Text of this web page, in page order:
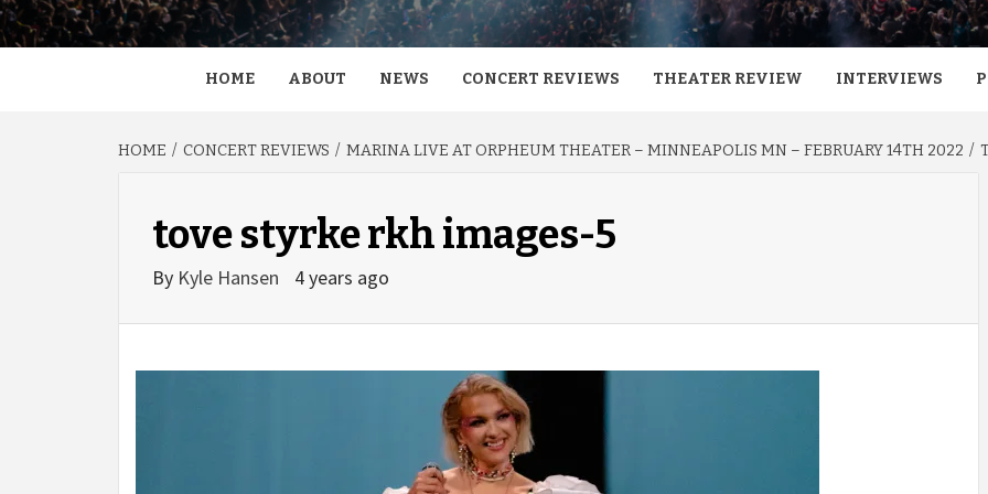
HOME ABOUT NEWS CONCERT REVIEWS THEATER REVIEW INTERVIEWS
HOME CONCERT REVIEWS MARINA LIVE AT ORPHEUM THEATER – MINNEAPOLIS MN – FEBRUARY 14TH 2022
tove styrke rkh images-5
By Kyle Hansen 4 years ago